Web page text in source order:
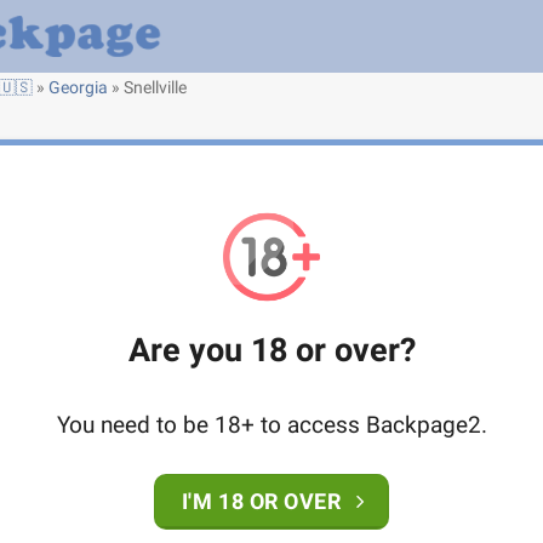
🇺🇸 » Georgia » Snellville
Are you 18 or over?
You need to be 18+ to access Backpage2.
I'M 18 OR OVER